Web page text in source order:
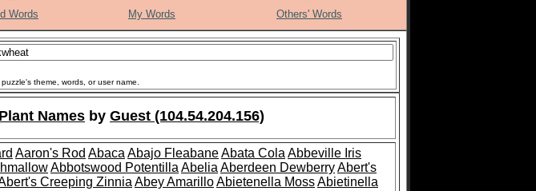
Words My Words Others' Words
theme, words, or user name.
Names by Guest (104.54.204.156)
Aaron's Rod Abaca Abajo FleabaneAbata Cola Abbeville Iris
Abbotswood Potentilla Abelia Aberdeen DewberryAbert's
Creeping Zinnia Abey AmarilloAbietenella MossAbietinella